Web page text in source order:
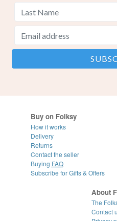
Buy on Folksy
How it works
Delivery
Returns
Contact the seller
Buying FAQ
Subscribe for Gifts & Offers
About
The
Contact